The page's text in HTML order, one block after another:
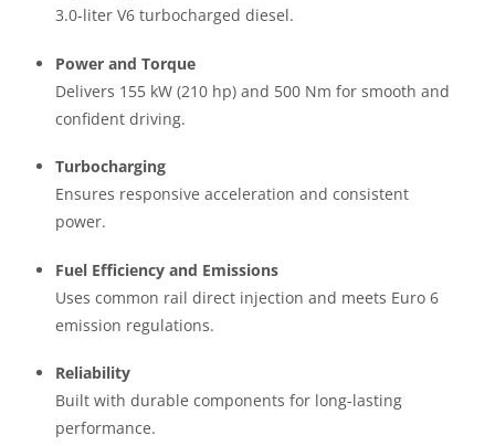
3.0-liter V6 turbocharged diesel.
Power and Torque
Delivers 155 kW (210 hp) and 500 Nm for smooth and
confident driving.
Turbocharging
Ensures responsive acceleration and consistent
power.
Fuel Efficiency and Emissions
Uses common rail direct injection and meets Euro 6
emission regulations.
Reliability
Built with durable components for long-lasting
performance.